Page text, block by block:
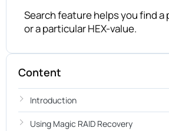
Search feature helps you find
or a particular HEX-value.
Content
Introduction
Using Magic RAID Recovery